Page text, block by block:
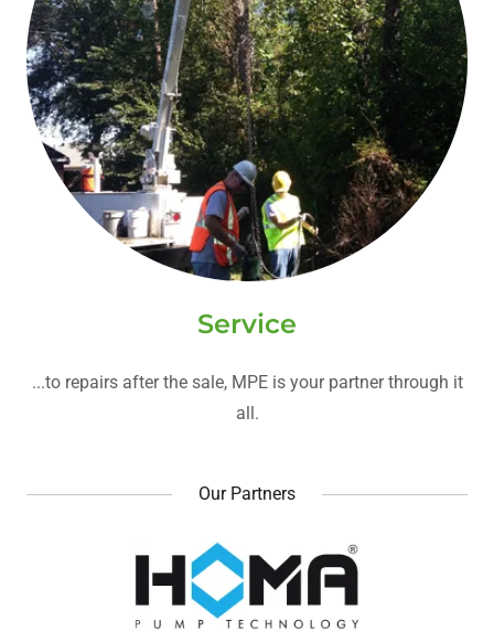
Service
...to repairs after the sale, MPE is your partner through it
all.
Our Partners